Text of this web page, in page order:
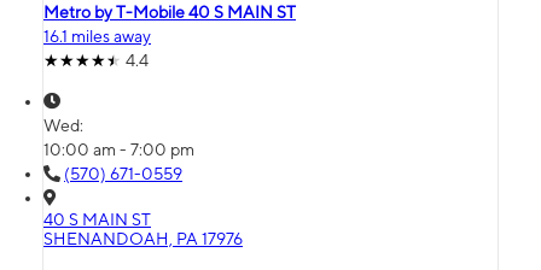
Metro by T-Mobile 40 S MAIN ST
16.1 miles away
4.4
Wed:
10:00 am - 7:00 pm
(570) 671-0559
40 S MAIN ST
SHENANDOAH, PA 17976